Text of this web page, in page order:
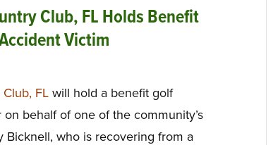
Club, FL Holds Benefit
Victim
FL will hold a benefit golf
behalf of one of the community’s
Bicknell, who is recovering from a